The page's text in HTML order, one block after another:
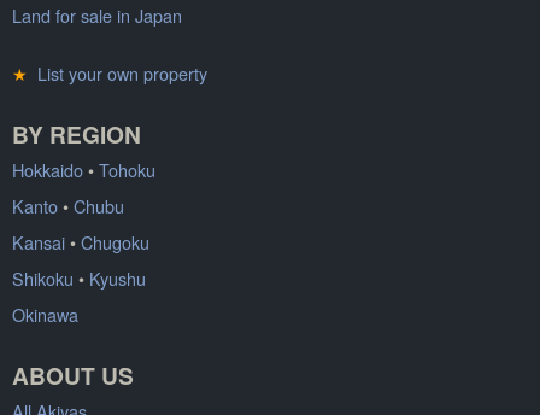
Land for sale in Japan
★ List your own property
BY REGION
Hokkaido•Tohoku
Kanto•Chubu
Kansai•Chugoku
Shikoku • Kyushu
Okinawa
ABOUT US